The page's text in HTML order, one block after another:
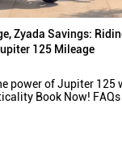
Zyada Savings:
125 Mileage
power of Jupiter 125
Book Now! FAQs